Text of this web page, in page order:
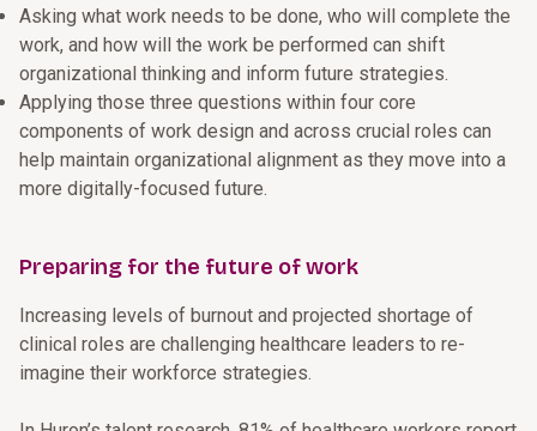
Asking what work needs to be done, who will complete the
work, and how will the work be performed can shift
organizational thinking and inform future strategies.
Applying those three questions within four core
components of work design and across crucial roles can
help maintain organizational alignment as they move into a
more digitally-focused future.
Preparing for the future of work
Increasing levels of burnout and projected shortage of
clinical roles are challenging healthcare leaders to re-
imagine their workforce strategies.